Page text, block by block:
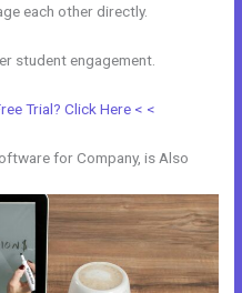
each other directly.
student engagement.
Trial? Click Here < <
for Company, is Also